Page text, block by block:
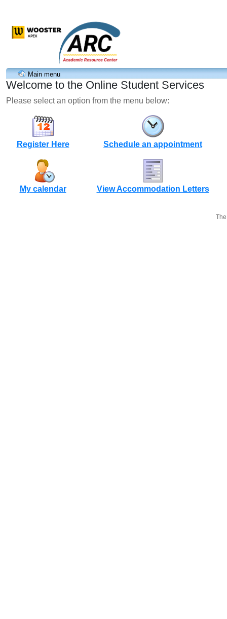
Main menu
Welcome to the Online Student Services
Please select an option from the menu below:
Register Here Schedule an appointment
My calendar View Accommodation Letters